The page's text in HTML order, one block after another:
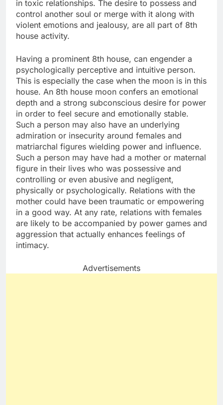
in toxic relationships. The desire to possess and
control another soul or merge with it along with
violent emotions and jealousy, are all part of 8th
house activity.
Having a prominent 8th house, can engender a
psychologically perceptive and intuitive person.
This is especially the case when the moon is in this
house. An 8th house moon confers an emotional
depth and a strong subconscious desire for power
in order to feel secure and emotionally stable.
Such a person may also have an underlying
admiration or insecurity around females and
matriarchal figures wielding power and influence.
Such a person may have had a mother or maternal
figure in their lives who was possessive and
controlling or even abusive and negligent,
physically or psychologically. Relations with the
mother could have been traumatic or empowering
in a good way. At any rate, relations with females
are likely to be accompanied by power games and
aggression that actually enhances feelings of
intimacy.
Advertisements